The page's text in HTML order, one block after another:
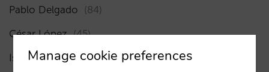
Pablo Delgado (84)
César López (45)
Isabel Rey (4)
Manage cookie preferences